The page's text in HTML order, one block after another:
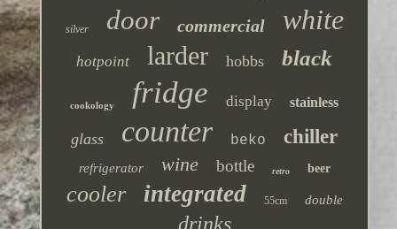
silver door commercial white
hotpoint larder hobbs black
cookology fridge display stainless
glass counter beko chiller
refrigerator wine bottle retro beer
cooler integrated 55cm double
drinks